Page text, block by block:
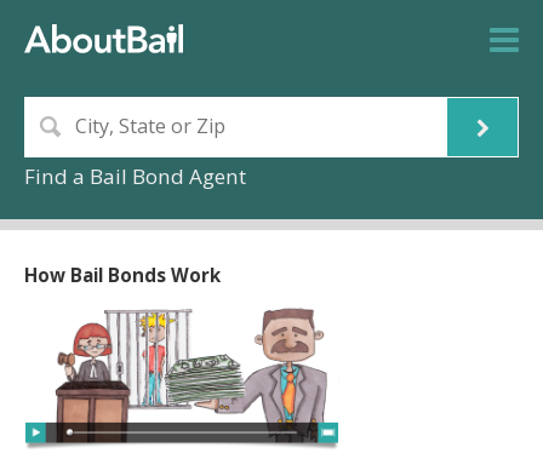
Find a Bail Bond Agent
How Bail Bonds Work